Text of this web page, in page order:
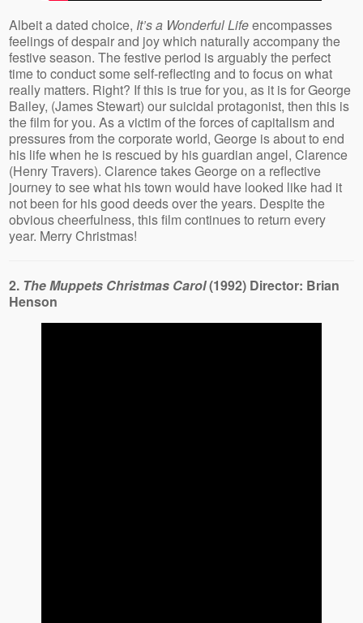
Albeit a dated choice, It’s a Wonderful Lifeencompasses
feelings of despair and joy which naturally accompany the
festive season. The festive period is arguably the perfect
time to conduct some self-reflecting and to focus on what
really matters. Right? If this is true for you, as it is for George
Bailey, (James Stewart) our suicidal protagonist, then this is
the film for you. As a victim of the forces of capitalism and
pressures from the corporate world, George is about to end
his life when he is rescued by his guardian angel, Clarence
(Henry Travers). Clarence takes George on a reflective
journey to see what his town would have looked like had it
not been for his good deeds over the years. Despite the
obvious cheerfulness, this film continues to return every
year. Merry Christmas!
2. The Muppets Christmas Carol(1992) Director: Brian
Henson